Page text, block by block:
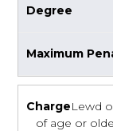
Lewd
of age or